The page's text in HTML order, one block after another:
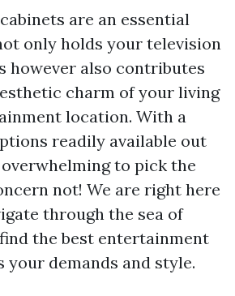
are an essential
only holds your television
however also contributes
charm of your living
location. With a
readily available out
to pick the
not! We are right here
through the sea of
the best entertainment
demands and style.